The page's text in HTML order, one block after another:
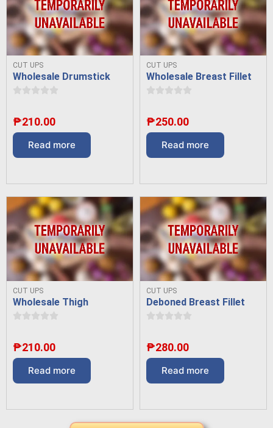
CUT UPS
Wholesale Drumstick
Read more
₱210.00
CUT UPS
Wholesale Breast Fillet
Read more
₱250.00
CUT UPS
Wholesale Thigh
Read more
₱210.00
CUT UPS
Deboned Breast Fillet
Read more
₱280.00